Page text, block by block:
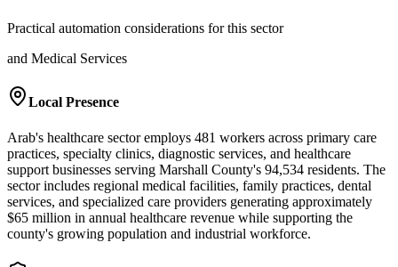
Practical automation considerations for this sector
and Medical Services
Local Presence
Arab's healthcare sector employs 481 workers across primary care
practices, specialty clinics, diagnostic services, and healthcare
support businesses serving Marshall County's 94,534 residents. The
sector includes regional medical facilities, family practices, dental
services, and specialized care providers generating approximately
$65 million in annual healthcare revenue while supporting the
county's growing population and industrial workforce.